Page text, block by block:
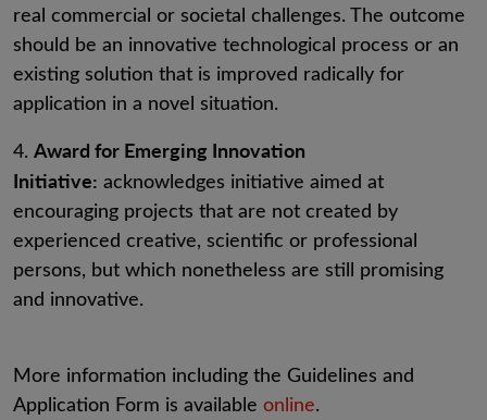
real commercial or societal challenges. The outcome
should be an innovative technological process or an
existing solution that is improved radically for
application in a novel situation.
4. Award for Emerging Innovation
Initiative: acknowledges initiative aimed at
encouraging projects that are not created by
experienced creative, scientific or professional
persons, but which nonetheless are still promising
and innovative.
More information including the Guidelines and
Application Form is available online.